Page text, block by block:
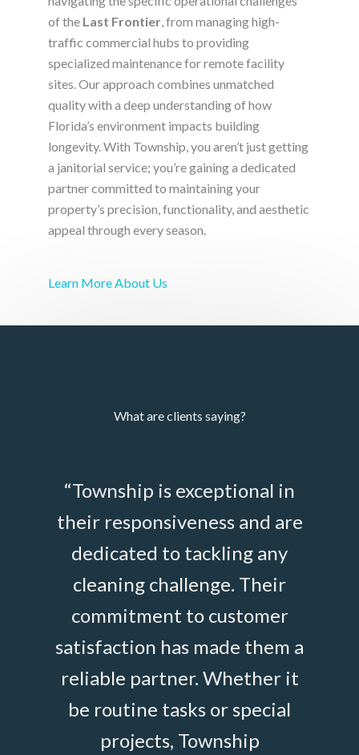
of the Last Frontier, from managing high-
traffic commercial hubs to providing
specialized maintenance for remote facility
sites. Our approach combines unmatched
quality with a deep understanding of how
Florida’s environment impacts building
longevity. With Township, you aren’t just getting
a janitorial service; you’re gaining a dedicated
partner committed to maintaining your
property’s precision, functionality, and aesthetic
appeal through every season.
Learn More About Us
What are clients saying?
“Township is exceptional in
their responsiveness and are
dedicated to tackling any
cleaning challenge. Their
commitment to customer
satisfaction has made them a
reliable partner. Whether it
be routine tasks or special
projects, Township